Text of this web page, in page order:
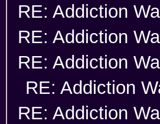
RE: Addiction
RE: Addiction
RE: Addiction
RE: Addiction
RE: Addiction